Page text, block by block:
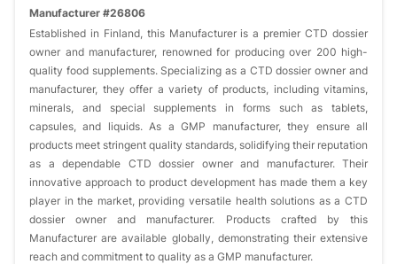
Manufacturer #26806
Established in Finland, this Manufacturer is a premier CTD dossier
owner and manufacturer, renowned for producing over 200 high-
quality food supplements. Specializing as a CTD dossier owner and
manufacturer, they offer a variety of products, including vitamins,
minerals, and special supplements in forms such as tablets,
capsules, and liquids. As a GMP manufacturer, they ensure all
products meet stringent quality standards, solidifying their reputation
as a dependable CTD dossier owner and manufacturer. Their
innovative approach to product development has made them a key
player in the market, providing versatile health solutions as a CTD
dossier owner and manufacturer. Products crafted by this
Manufacturer are available globally, demonstrating their extensive
reach and commitment to quality as a GMP manufacturer.